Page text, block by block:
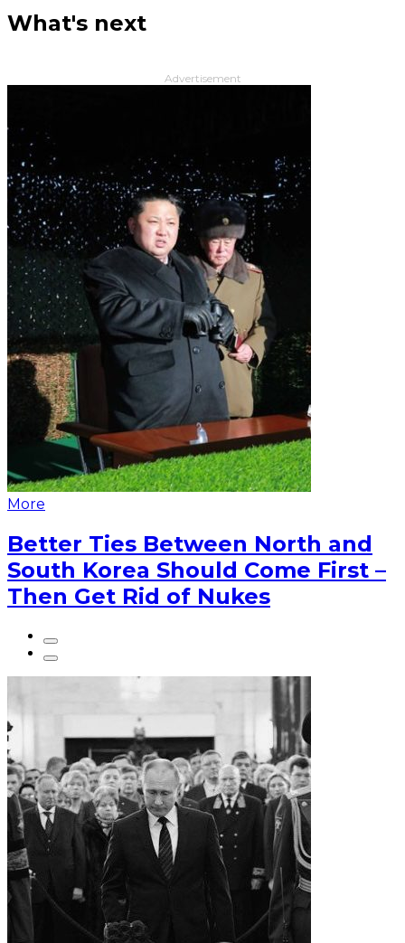
What's next
Advertisement
More
Better Ties Between North and
South Korea Should Come First –
Then Get Rid of Nukes